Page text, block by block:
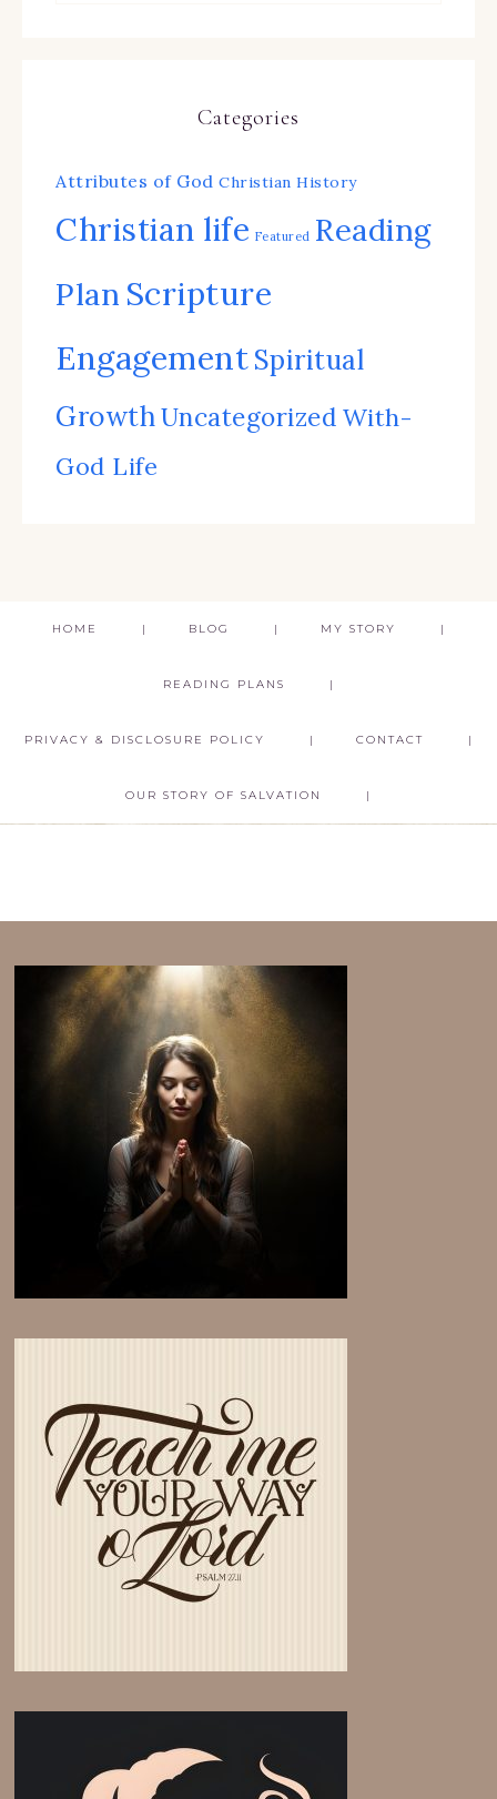
Categories
Attributes of God Christian History
Christian life Featured Reading
Plan Scripture
EngagementSpiritual
GrowthUncategorized With-
God Life
HOME BLOG MY STORY
READING PLANS
PRIVACY & DISCLOSURE POLICY CONTACT
OUR STORY OF SALVATION